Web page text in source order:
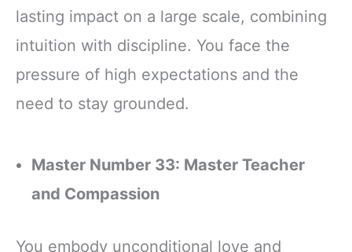
lasting impact on a large scale, combining
intuition with discipline. You face the
pressure of high expectations and the
need to stay grounded.
Master Number 33: Master Teacher
and Compassion
You embody unconditional love and